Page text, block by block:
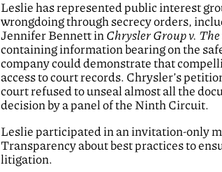
Leslie has represented public interest
wrongdoing through secrecy orders,
Jennifer Bennett in Chrysler Group v.
containing information bearing on the
company could demonstrate that
access to court records. Chrysler’s
court refused to unseal almost all the
decision by a panel of the Ninth Circuit.
Leslie participated in an invitation-only
Transparency about best practices to
litigation.